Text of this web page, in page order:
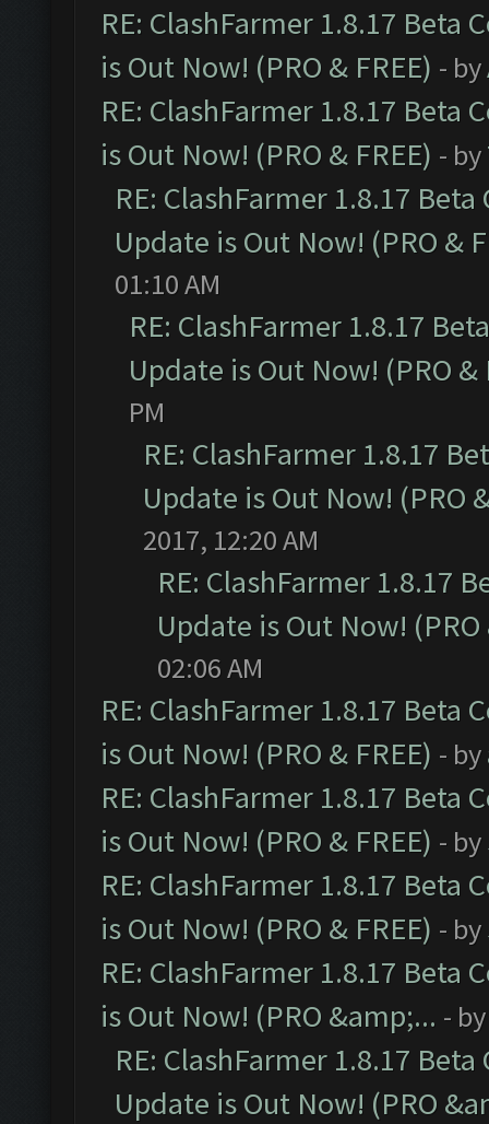
RE: ClashFarmer 1.8.17 Beta
is Out Now! (PRO & FREE) - by
RE: ClashFarmer 1.8.17 Beta
is Out Now! (PRO & FREE) - by
RE: ClashFarmer 1.8.17
Update is Out Now! (PRO &
01:10 AM
RE: ClashFarmer 1.8.17
Update is Out Now! (PRO &
PM
RE: ClashFarmer 1.8.17
Update is Out Now! (PRO
2017, 12:20 AM
RE: ClashFarmer 1.8.17
Update is Out Now! (PRO
02:06 AM
RE: ClashFarmer 1.8.17 Beta
is Out Now! (PRO & FREE) - by
RE: ClashFarmer 1.8.17 Beta
is Out Now! (PRO & FREE) - by
RE: ClashFarmer 1.8.17 Beta
is Out Now! (PRO & FREE) - by
RE: ClashFarmer 1.8.17 Beta
is Out Now! (PRO &amp;... -
RE: ClashFarmer 1.8.17
Update is Out Now! (PRO